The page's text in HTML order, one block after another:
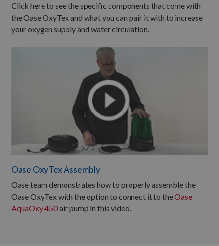
Click here to see the specific components that come with
the Oase OxyTex and what you can pair it with to increase
your oxygen supply and water circulation.
Oase OxyTex Assembly
Oase team demonstrates how to properly assemble the
Oase OxyTex with the option to connect it to theOase
AquaOxy 450air pump in this video.